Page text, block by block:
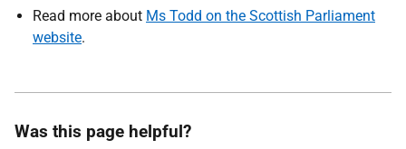
Read more about Ms Todd on the Scottish Parliament
website.
Was this page helpful?